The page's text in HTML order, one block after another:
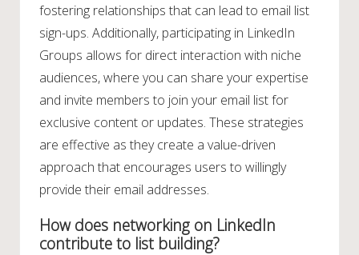
fostering relationships that can lead to email list
sign-ups. Additionally, participating in LinkedIn
Groups allows for direct interaction with niche
audiences, where you can share your expertise
and invite members to join your email list for
exclusive content or updates. These strategies
are effective as they create a value-driven
approach that encourages users to willingly
provide their email addresses.
How does networking on LinkedIn
contribute to list building?